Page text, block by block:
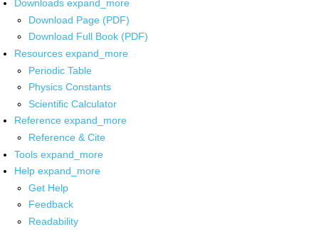
Downloads expand_more
Download Page (PDF)
Download Full Book (PDF)
Resources expand_more
Periodic Table
Physics Constants
Scientific Calculator
Reference expand_more
Reference & Cite
Tools expand_more
Help expand_more
Get Help
Feedback
Readability